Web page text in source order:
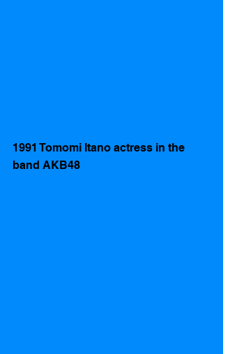
1991 Tomomi Itano actress in the
band AKB48